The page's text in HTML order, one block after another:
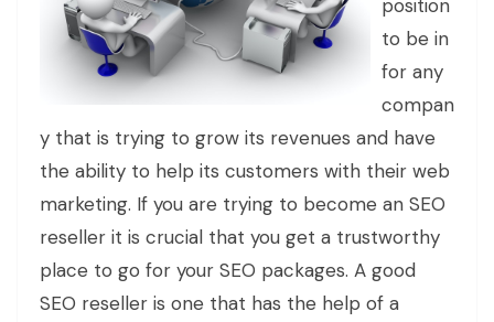
position
to be in
for any
compan
y that is trying to grow its revenues and have
the ability to help its customers with their web
marketing. If you are trying to become an SEO
reseller it is crucial that you get a trustworthy
place to go for your SEO packages. A good
SEO reseller is one that has the help of a